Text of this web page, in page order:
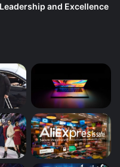
and Excellence